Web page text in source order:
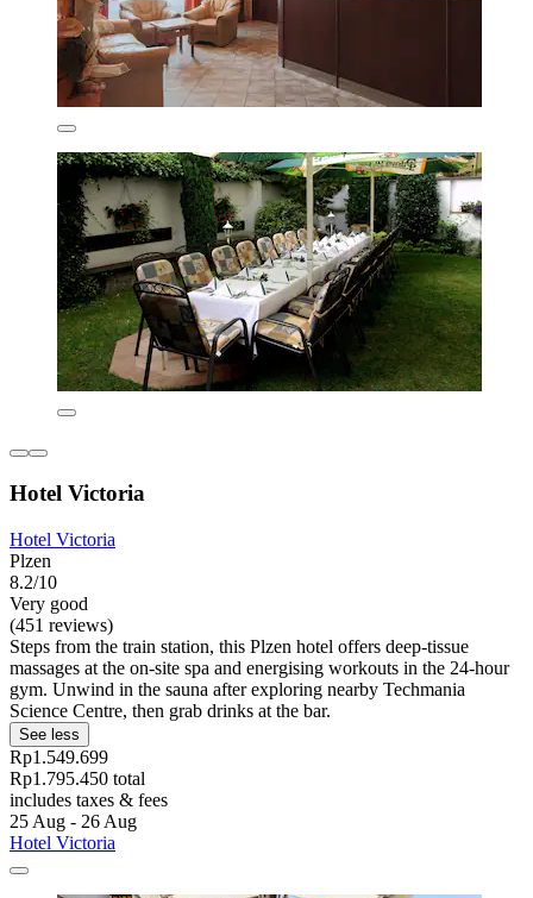
Hotel Victoria
Hotel Victoria
Plzen
8.2/10
Very good
(451 reviews)
Steps from the train station, this Plzen hotel offers deep-tissue
massages at the on-site spa and energising workouts in the 24-hour
gym. Unwind in the sauna after exploring nearby Techmania
Science Centre, then grab drinks at the bar.
See less
Rp1.549.699
Rp1.795.450 total
includes taxes & fees
25 Aug - 26 Aug
Hotel Victoria